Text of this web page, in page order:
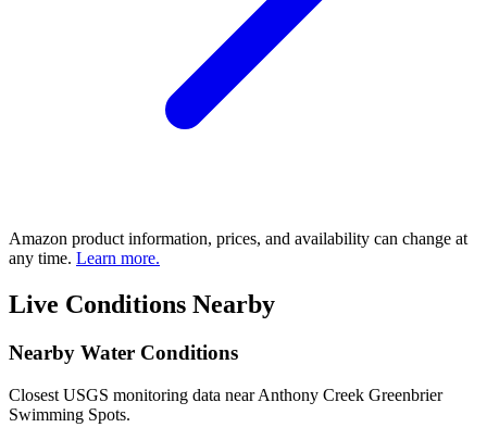
Amazon product information, prices, and availability can change at
any time. Learn more.
Live Conditions Nearby
Nearby Water Conditions
Closest USGS monitoring data near Anthony Creek Greenbrier
Swimming Spots.